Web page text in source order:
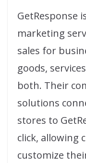
GetResponse
marketing
sales for
goods,
both. Their
solutions
stores to
click, allowing
customize